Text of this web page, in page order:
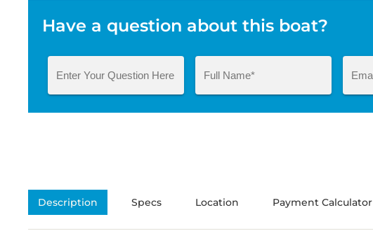
Have a question about this boat?
Description Specs Location Payment Calculator